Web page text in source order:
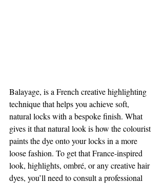
Balayage, is a French creative highlighting
technique that helps you achieve soft,
natural locks with a bespoke finish. What
gives it that natural look is how the colourist
paints the dye onto your locks in a more
loose fashion. To get that France-inspired
look, highlights, ombré, or any creative hair
dyes, you’ll need to consult a professional